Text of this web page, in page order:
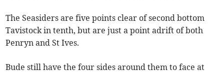
The Seasiders are five points clear of second bottom
Tavistock in tenth, but are just a point adrift of both
Penryn and St Ives.
Bude still have the four sides around them to face at